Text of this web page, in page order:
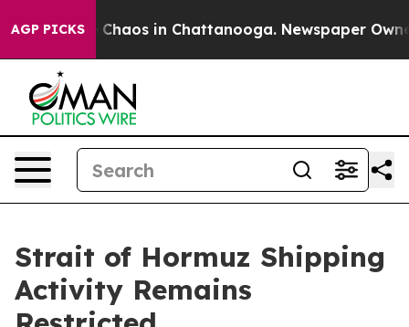
AGP PICKS
Collapse Chaos in Chattanooga. Newspaper
Strait of Hormuz Shipping
Activity Remains